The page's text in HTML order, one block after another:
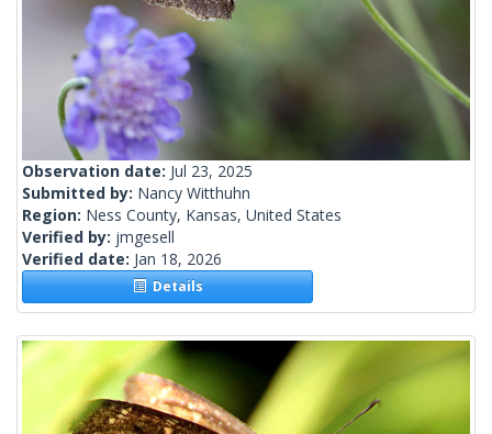
Observation date: Jul 23, 2025
Submitted by: Nancy Witthuhn
Region: Ness County, Kansas, United States
Verified by: jmgesell
Verified date: Jan 18, 2026
Details